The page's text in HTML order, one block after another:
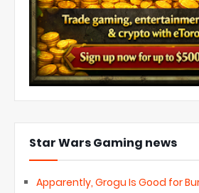
Star Wars Gaming news
Apparently, Grogu Is Good for